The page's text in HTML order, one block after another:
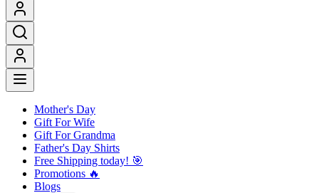
Mother's Day
Gift For Wife
Gift For Grandma
Father's Day Shirts
Free Shipping today! ️🎯
Promotions 🔥
Blogs